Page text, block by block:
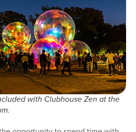
with Clubhouse Zen at the